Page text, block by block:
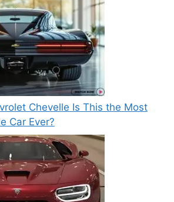
Chevelle Is This the Most
Car Ever?